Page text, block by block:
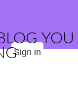
YOU
Sign in